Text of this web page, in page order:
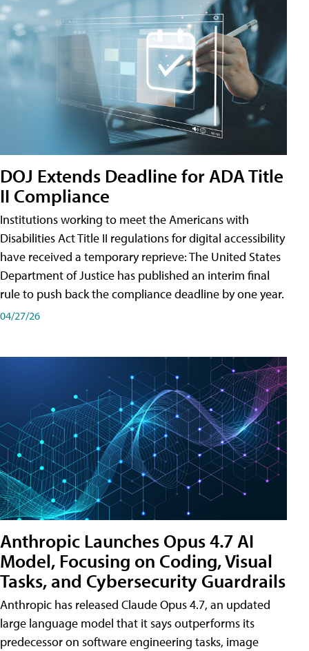
DOJ Extends Deadline for ADA Title
II Compliance
Institutions working to meet the Americans with
Disabilities Act Title II regulations for digital accessibility
have received a temporary reprieve: The United States
Department of Justice has published an interim final
rule to push back the compliance deadline by one year.
04/27/26
Anthropic Launches Opus 4.7 AI
Model, Focusing on Coding, Visual
Tasks, and Cybersecurity Guardrails
Anthropic has released Claude Opus 4.7, an updated
large language model that it says outperforms its
predecessor on software engineering tasks, image